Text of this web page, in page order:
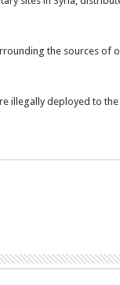
the sources of
illegally deployed to